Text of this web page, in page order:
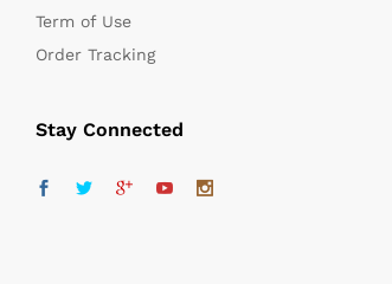
Term of Use
Order Tracking
Stay Connected